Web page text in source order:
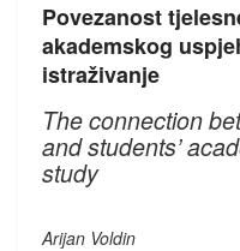
Povezanost
akademskog
istraživanje
The connection
and students’
study
Arijan Voldin